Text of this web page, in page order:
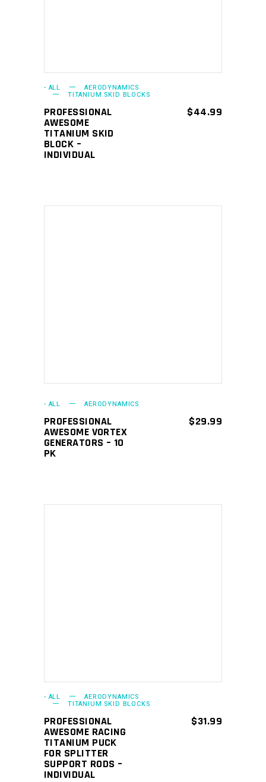
- ALL AERODYNAMICS
TITANIUM SKID BLOCKS
PROFESSIONAL
AWESOME
TITANIUM SKID
BLOCK –
INDIVIDUAL
$44.99
- ALL AERODYNAMICS
PROFESSIONAL
AWESOME VORTEX
GENERATORS – 10
PK
$29.99
options
- ALL AERODYNAMICS
TITANIUM SKID BLOCKS
PROFESSIONAL
AWESOME RACING
TITANIUM PUCK
FOR SPLITTER
SUPPORT RODS –
INDIVIDUAL
$31.99